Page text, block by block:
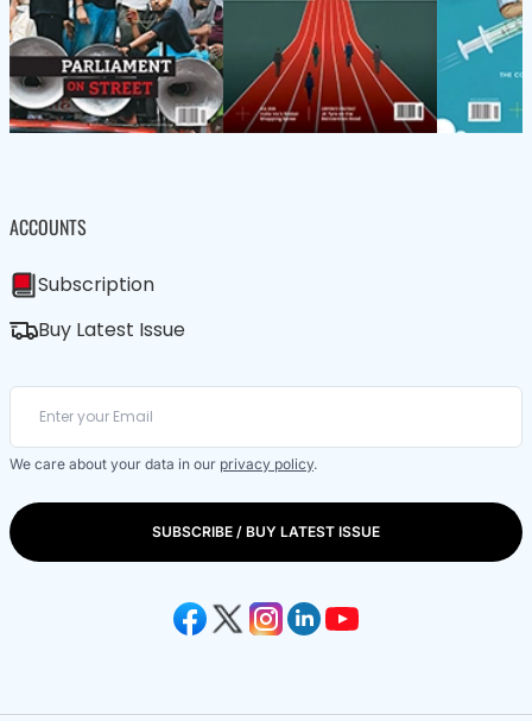
ACCOUNTS
Subscription
Buy Latest Issue
We care about your data in our privacy policy.
SUBSCRIBE / BUY LATEST ISSUE